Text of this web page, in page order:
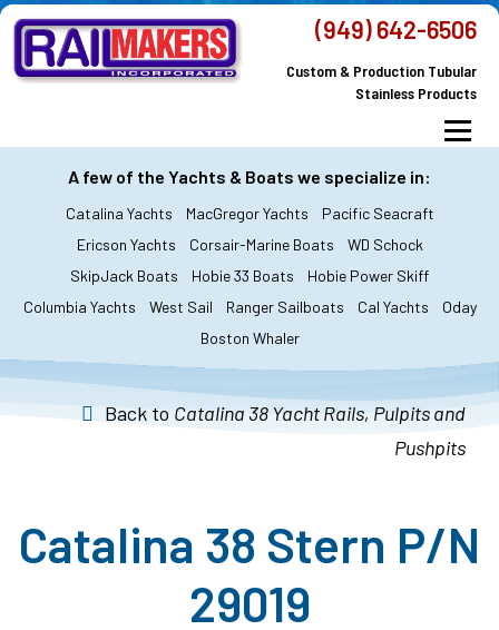
Skip
content
(949) 642-6506
Custom & Production Tubular
Stainless Products
Menu
MacGregor Yachts Catalina Yachts
All Products Custom Orders FAQ’s
About Railmakers Contact Railmakers
A few of the Yachts & Boats we specialize in:
Catalina Yachts MacGregor Yachts
Pacific Seacraft
Ericson Yachts
Corsair-Marine Boats
WD Schock
SkipJack Boats
Hobie 33 Boats
Hobie Power Skiff
Columbia Yachts
West Sail Ranger Sailboats Cal Yachts
Oday
Boston Whaler
Back to Catalina 38 Yacht Rails, Pulpits and
Pushpits
Catalina 38 Stern P/N
29019